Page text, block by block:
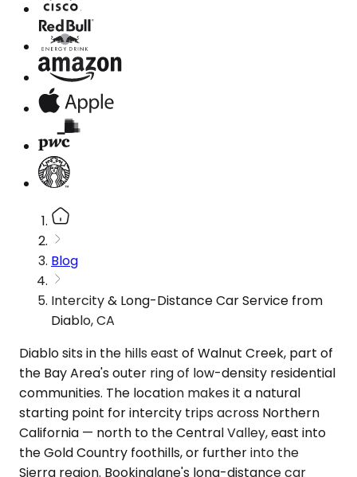
Blog
Intercity & Long-Distance Car Service from
Diablo, CA
Diablo sits in the hills east of Walnut Creek, part of
the Bay Area's outer ring of low-density residential
communities. The location makes it a natural
starting point for intercity trips across Northern
California — north to the Central Valley, east into
the Gold Country foothills, or further into the
Sierra region. Bookinglane's long-distance car